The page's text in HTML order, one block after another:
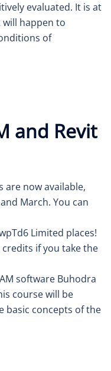
evaluated. It is at
happen to
of
and Revit
are now available,
March. You can
Limited places!
if you take the
software Buhodra
course will be
basic concepts of the